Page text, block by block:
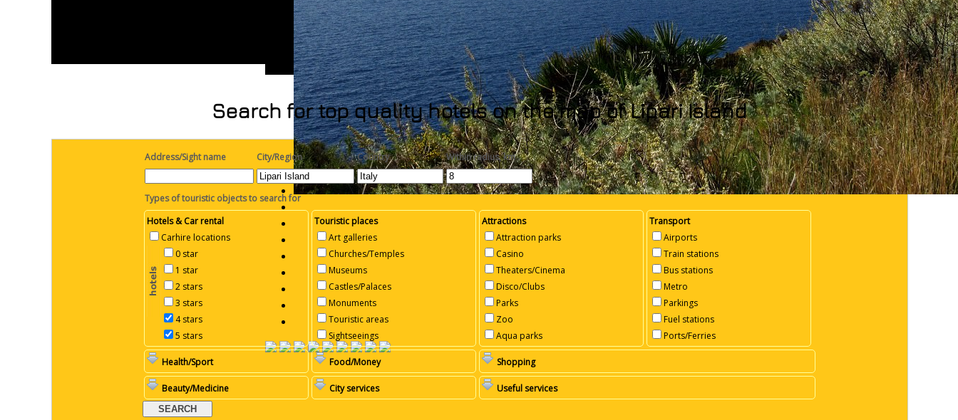
Search for top quality hotels on the map of Lipari Island
Address/Sight name City/Region Country Within radius, km
Types of touristic objects to search for
Hotels & Car rental
Carhire locations
0 star
1 star
2 stars
3 stars
4 stars
5 stars
Touristic places
Art galleries
Churches/Temples
Museums
Castles/Palaces
Monuments
Touristic areas
Sightseeings
Attractions
Attraction parks
Casino
Theaters/Cinema
Disco/Clubs
Parks
Zoo
Aqua parks
Transport
Airports
Train stations
Bus stations
Metro
Parkings
Fuel stations
Ports/Ferries
Health/Sport Food/Money Shopping
Beauty/Medicine City services Useful services